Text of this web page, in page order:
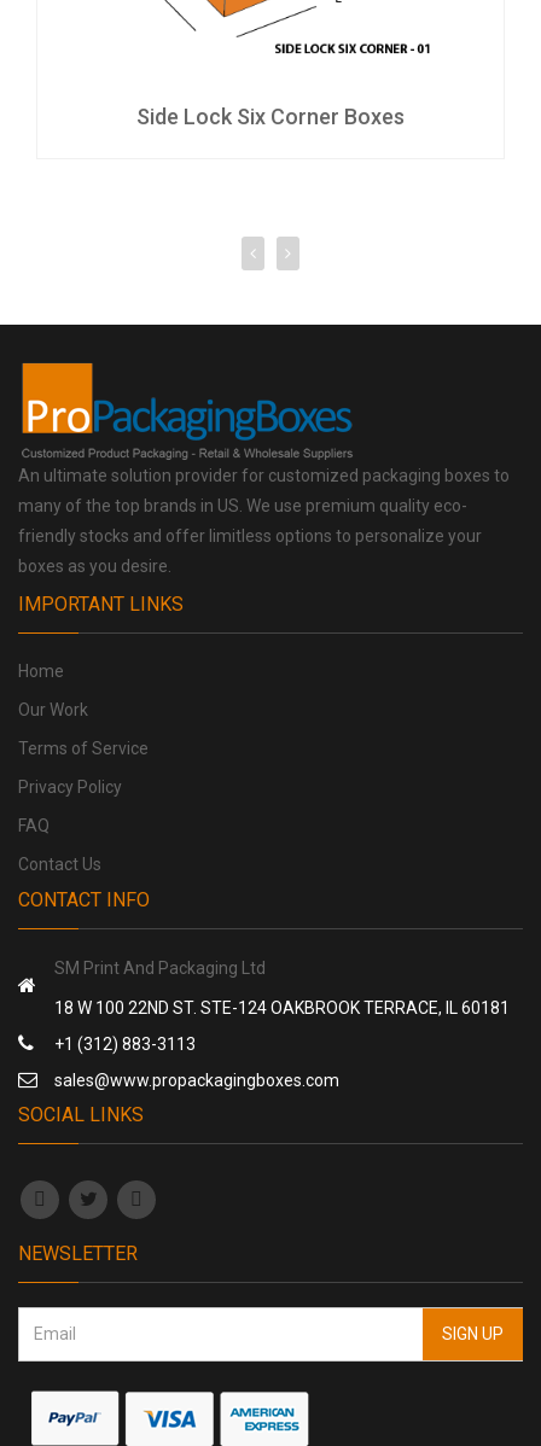
Side Lock Six Corner Boxes
An ultimate solution provider for customized packaging boxes to
many of the top brands in US. We use premium quality eco-
friendly stocks and offer limitless options to personalize your
boxes as you desire.
IMPORTANT LINKS
Home
Our Work
Terms of Service
Privacy Policy
FAQ
Contact Us
CONTACT INFO
SM Print And Packaging Ltd
18 W 100 22ND ST. STE-124 OAKBROOK TERRACE, IL 60181
+1 (312) 883-3113
sales@www.propackagingboxes.com
SOCIAL LINKS
NEWSLETTER